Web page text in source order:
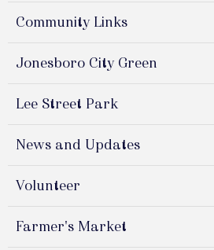
Community Links
Jonesboro City Green
Lee Street Park
News and Updates
Volunteer
Farmer's Market